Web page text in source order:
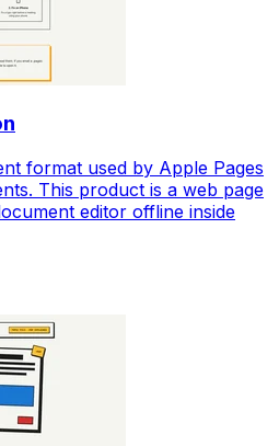
format used by Apple Pages
This product is a web page
editor offline inside